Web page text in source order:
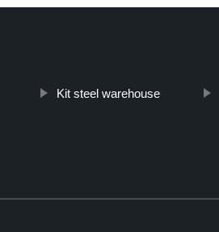
Kit steel warehouse